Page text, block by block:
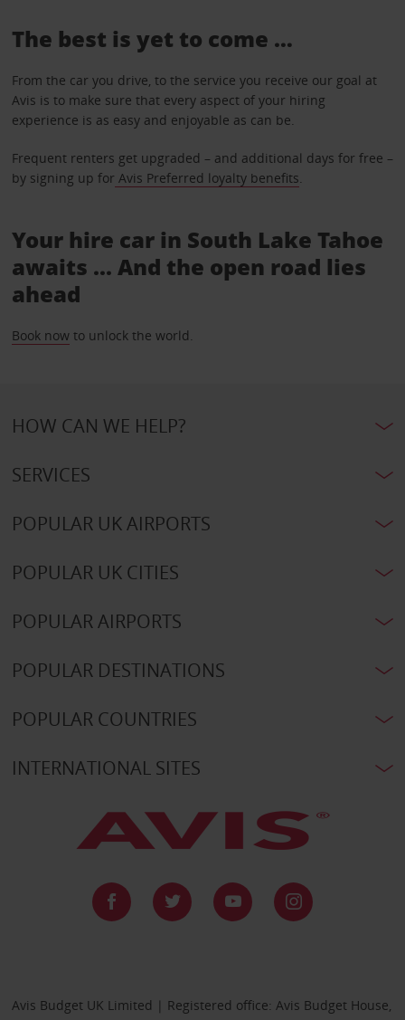
The best is yet to come …
From the car you drive, to the service you receive our goal at
Avis is to make sure that every aspect of your hiring
experience is as easy and enjoyable as can be.
Frequent renters get upgraded – and additional days for free –
by signing up for Avis Preferred loyalty benefits.
Your hire car in South Lake Tahoe
awaits ... And the open road lies
ahead
Book nowto unlock the world.
HOW CAN WE HELP?
SERVICES
POPULAR UK AIRPORTS
POPULAR UK CITIES
POPULAR AIRPORTS
POPULAR DESTINATIONS
POPULAR COUNTRIES
INTERNATIONAL SITES
Avis Budget UK Limited | Registered office: Avis Budget House,